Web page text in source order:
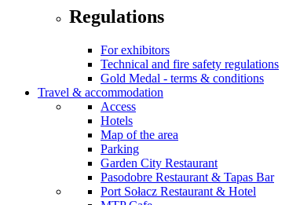
Regulations
For exhibitors
Technical and fire safety regulations
Gold Medal - terms & conditions
Travel & accommodation
Access
Hotels
Map of the area
Parking
Garden City Restaurant
Pasodobre Restaurant & Tapas Bar
Port Sołacz Restaurant & Hotel